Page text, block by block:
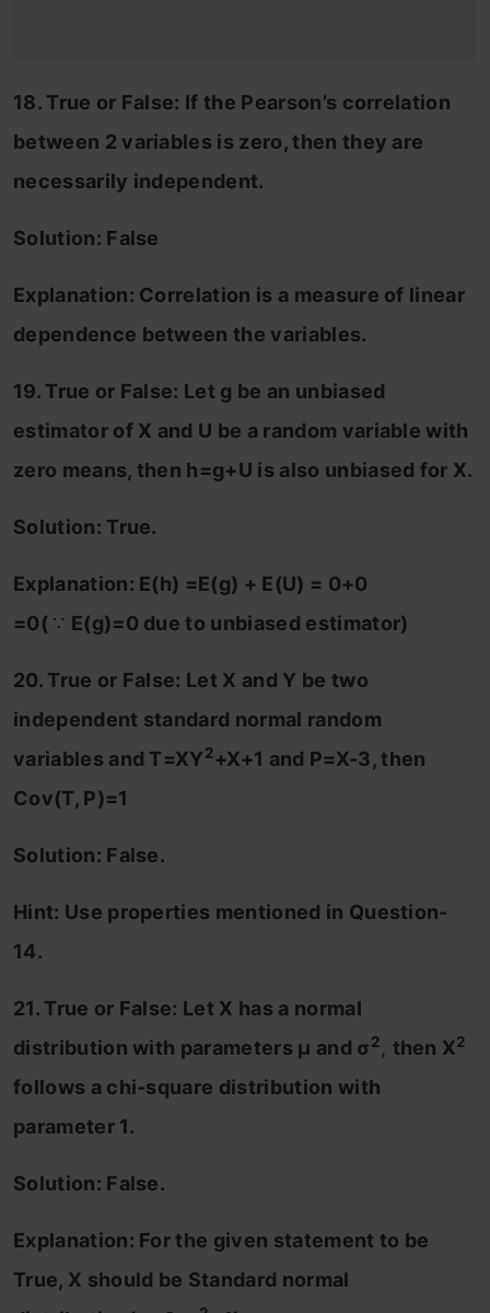
18. True or False: If the Pearson’s correlation
between 2 variables is zero, then they are
necessarily independent.
Solution: False
Explanation: Correlation is a measure of linear
dependence between the variables.
19. True or False: Let g be an unbiased
estimator of X and U be a random variable with
zero means, then h=g+U is also unbiased for X.
Solution: True.
Explanation: E(h) =E(g) + E(U) = 0+0
=0( ∵ E(g)=0 due to unbiased estimator)
20. True or False: Let X and Y be two
independent standard normal random
variables and T=XY2+X+1 and P=X-3, then
Cov(T, P)=1
Solution: False.
Hint: Use properties mentioned in Question-
14.
21. True or False: Let X has a normal
distribution with parameters μ and σ2, then X2
follows a chi-square distribution with
parameter 1.
Solution: False.
Explanation: For the given statement to be
True, X should be Standard normal